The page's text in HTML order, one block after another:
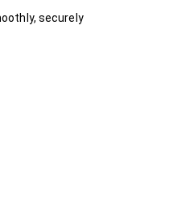
securely